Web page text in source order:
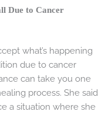
Due to Cancer
what’s happening
due to cancer
can take you one
process. She said
a situation where she